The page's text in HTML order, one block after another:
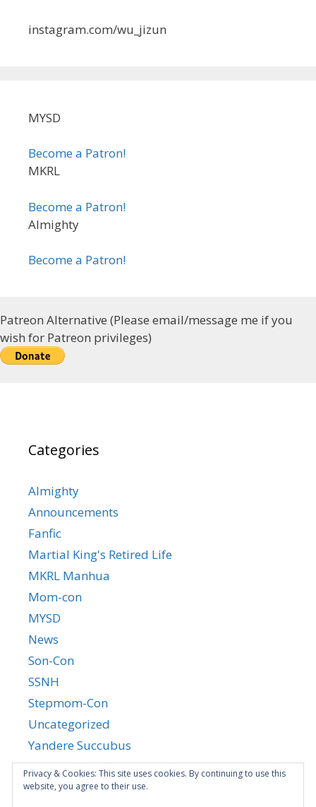
instagram.com/wu_jizun
MYSD
Become a Patron!
MKRL
Become a Patron!
Almighty
Become a Patron!
Patreon Alternative (Please email/message me if you
wish for Patreon privileges)
Categories
Almighty
Announcements
Fanfic
Martial King's Retired Life
MKRL Manhua
Mom-con
MYSD
News
Son-Con
SSNH
Stepmom-Con
Uncategorized
Yandere Succubus
YGTGC
Privacy & Cookies: This site uses cookies. By continuing to use this
website, you agree to their use.